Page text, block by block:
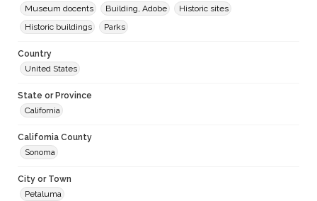
Museum docents
Building, Adobe
Historic sites
Historic buildings
Parks
Country
United States
State or Province
California
California County
Sonoma
City or Town
Petaluma